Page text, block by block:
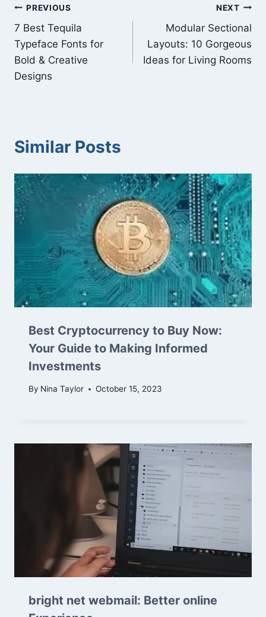
Post
navigation
PREVIOUS
7 Best Tequila
Typeface Fonts for
Bold & Creative
Designs
NEXT
Modular Sectional
Layouts: 10 Gorgeous
Ideas for Living Rooms
Similar Posts
Best Cryptocurrency to Buy Now:
Your Guide to Making Informed
Investments
By Nina Taylor October 15, 2023
bright net webmail: Better online